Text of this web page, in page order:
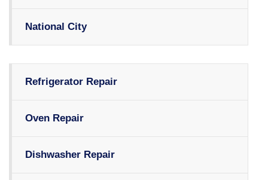
National City
Refrigerator Repair
Oven Repair
Dishwasher Repair